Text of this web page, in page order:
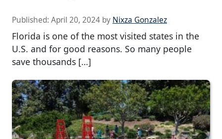
Published: April 20, 2024 by Nixza Gonzalez
Florida is one of the most visited states in the
U.S. and for good reasons. So many people
save thousands […]